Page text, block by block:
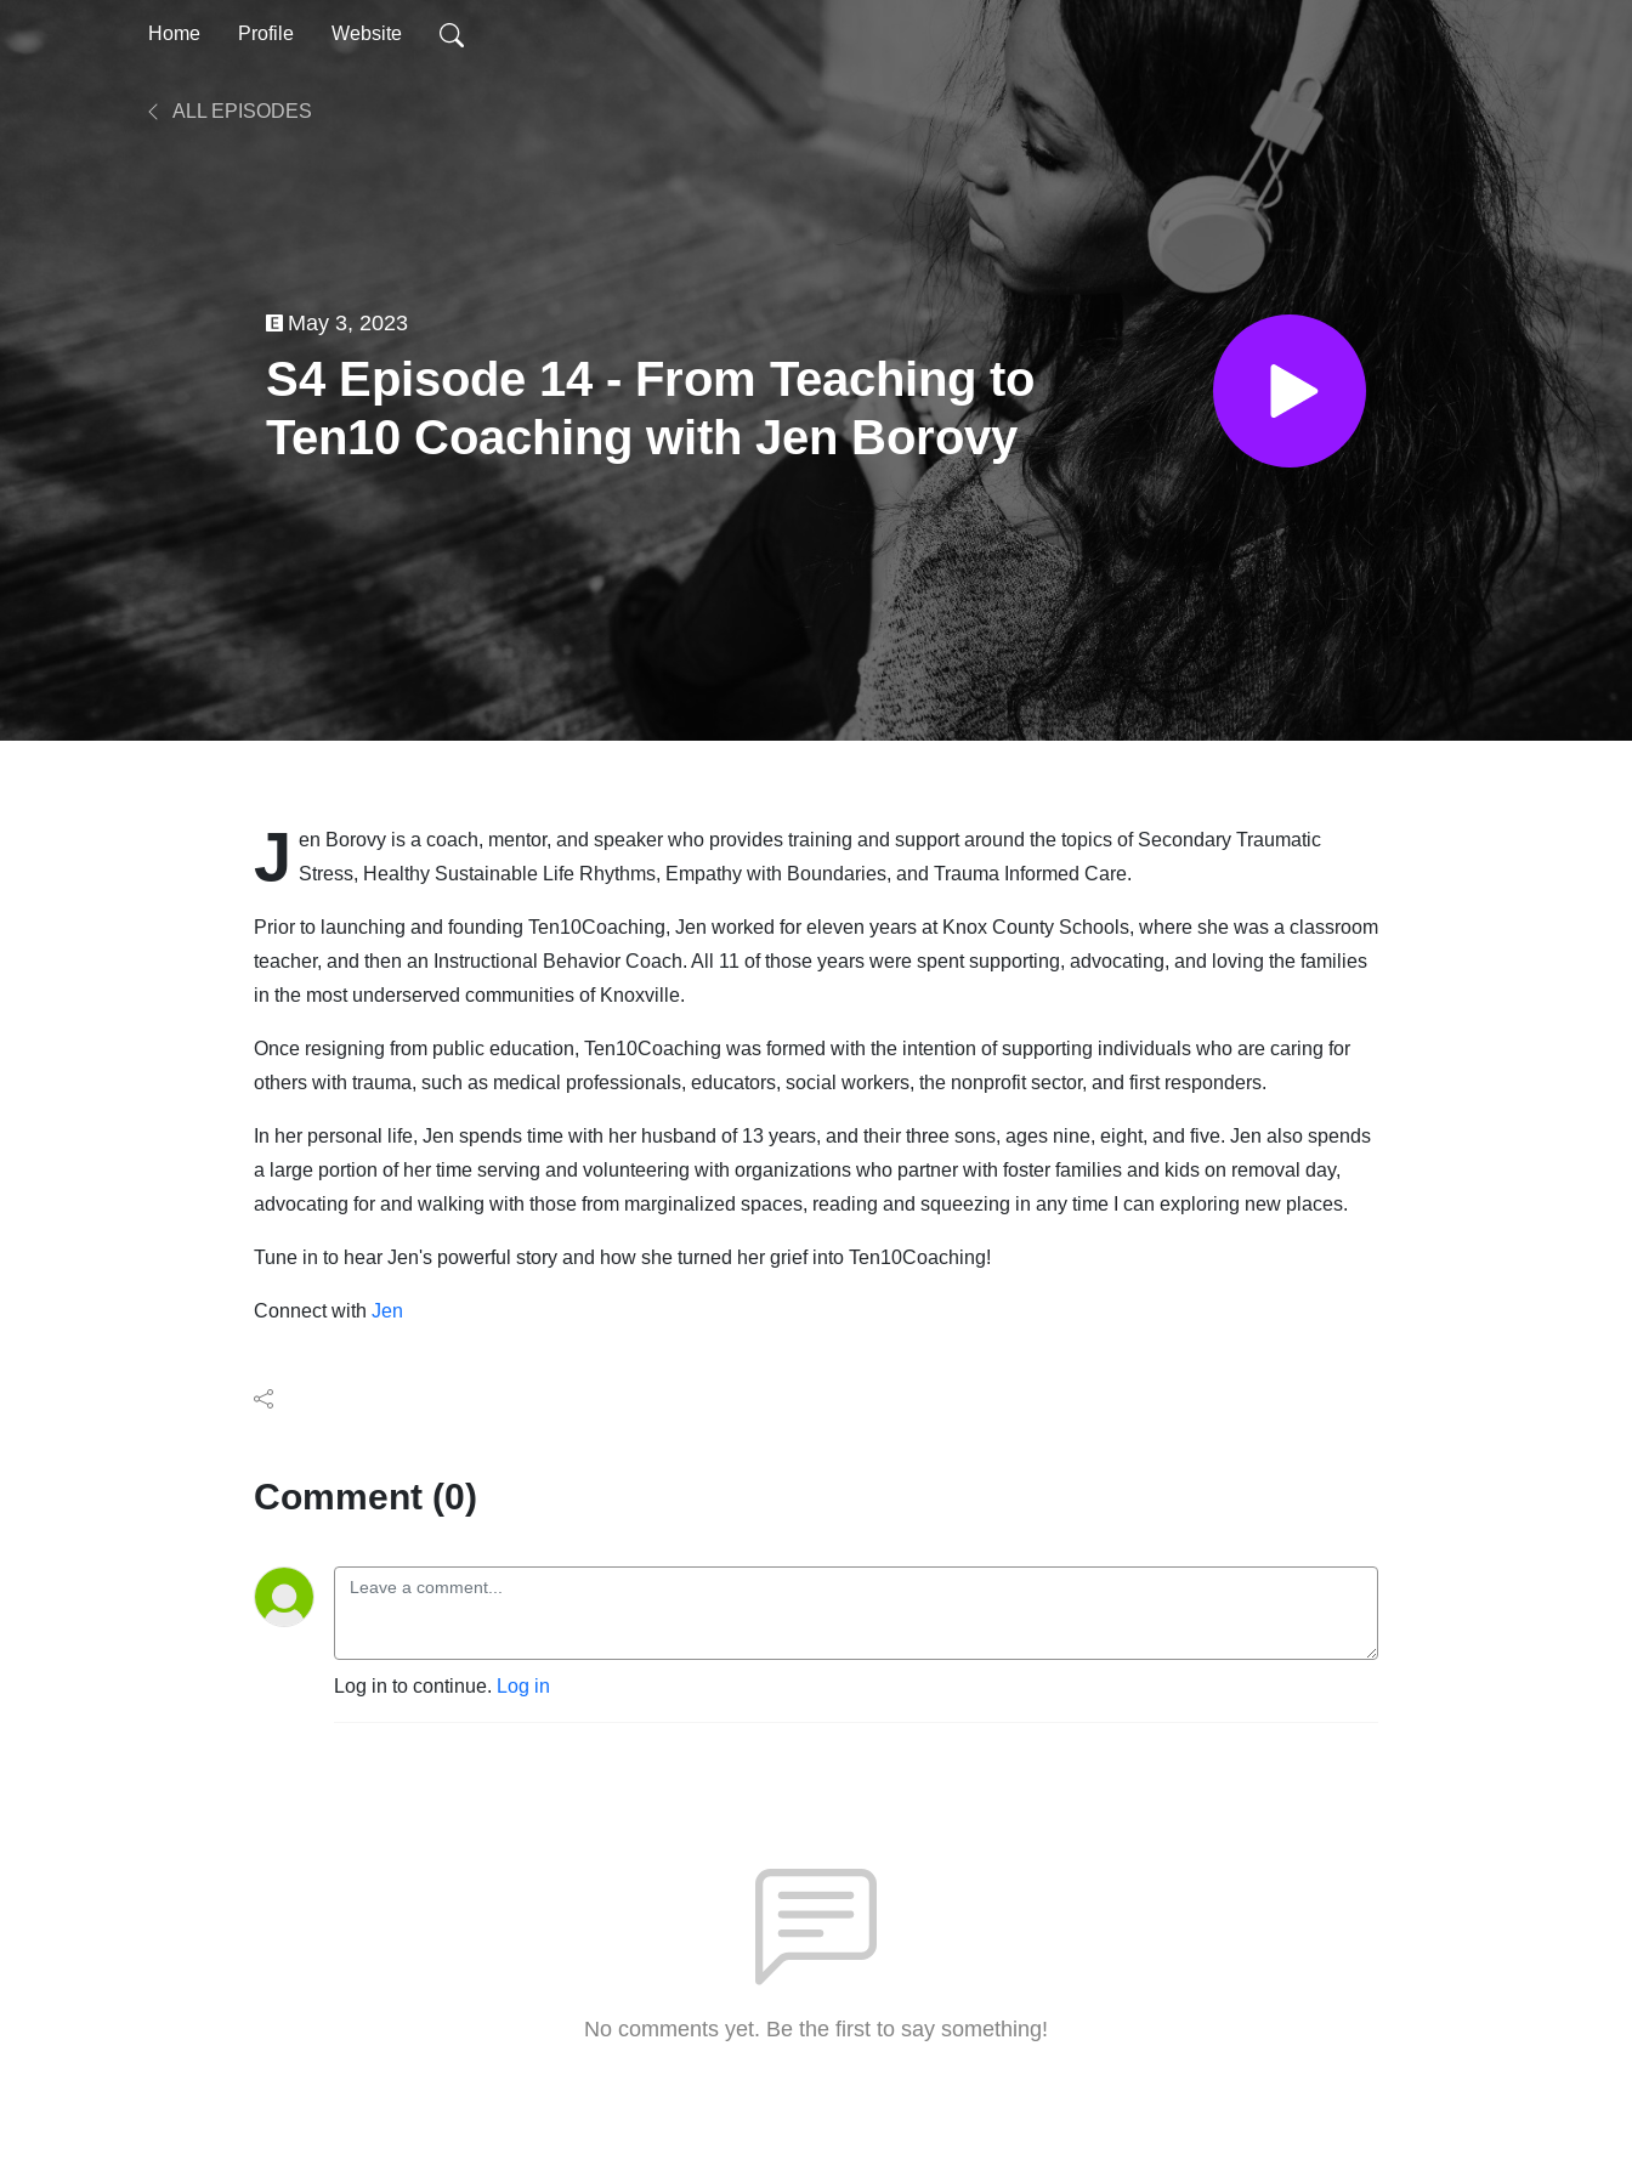
Home Profile Website
ALL EPISODES
May 3, 2023
S4 Episode 14 - From Teaching to
Ten10 Coaching with Jen Borovy
J en Borovy is a coach, mentor, and speaker who provides training and support around the topics of Secondary Traumatic
Stress, Healthy Sustainable Life Rhythms, Empathy with Boundaries, and Trauma Informed Care.
Prior to launching and founding Ten10Coaching, Jen worked for eleven years at Knox County Schools, where she was a classroom
teacher, and then an Instructional Behavior Coach. All 11 of those years were spent supporting, advocating, and loving the families
in the most underserved communities of Knoxville.
Once resigning from public education, Ten10Coaching was formed with the intention of supporting individuals who are caring for
others with trauma, such as medical professionals, educators, social workers, the nonprofit sector, and first responders.
In her personal life, Jen spends time with her husband of 13 years, and their three sons, ages nine, eight, and five. Jen also spends
a large portion of her time serving and volunteering with organizations who partner with foster families and kids on removal day,
advocating for and walking with those from marginalized spaces, reading and squeezing in any time I can exploring new places.
Tune in to hear Jen's powerful story and how she turned her grief into Ten10Coaching!
Connect with Jen
Comment (0)
Log in to continue. Log in
No comments yet. Be the first to say something!